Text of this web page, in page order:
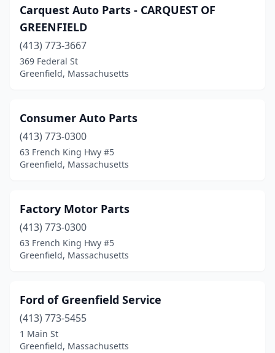
Carquest Auto Parts - CARQUEST OF
GREENFIELD
(413) 773-3667
369 Federal St
Greenfield, Massachusetts
Consumer Auto Parts
(413) 773-0300
63 French King Hwy #5
Greenfield, Massachusetts
Factory Motor Parts
(413) 773-0300
63 French King Hwy #5
Greenfield, Massachusetts
Ford of Greenfield Service
(413) 773-5455
1 Main St
Greenfield, Massachusetts